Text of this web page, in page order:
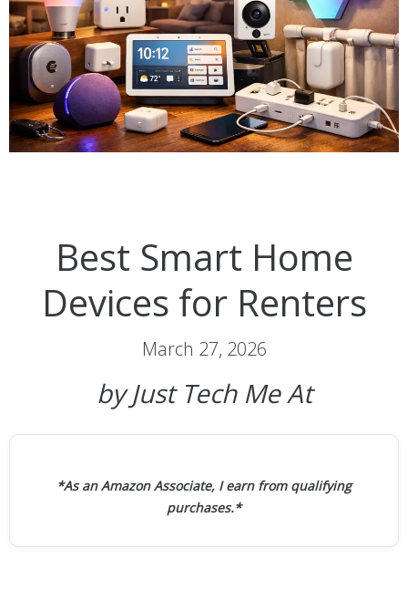
Best Smart Home
Devices for Renters
March 27, 2026
by Just Tech Me At
*As an Amazon Associate, I earn from qualifying
purchases.*